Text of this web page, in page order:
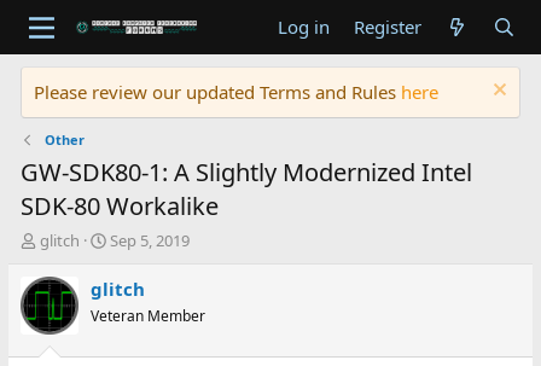
Log in Register
Please review our updated Terms and Rules here
Other
GW-SDK80-1: A Slightly Modernized Intel
SDK-80 Workalike
T
r
e
a
d
glitch
S
a
t
Sep 5, 2019
glitch
Veteran Member